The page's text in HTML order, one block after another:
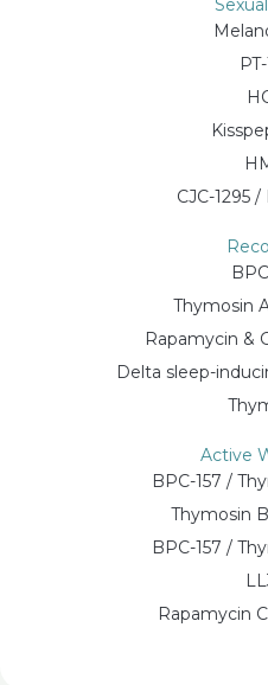
CJC-1295
Thymosin
Rapamycin &
Delta sleep-
Active
BPC-157 /
Thymosin
BPC-157 /
Rapamycin